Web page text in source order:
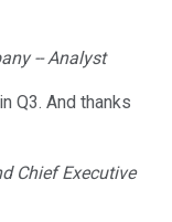
-- Analyst
Q3. And thanks
Chief Executive